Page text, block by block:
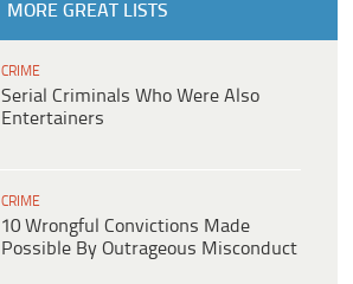
MORE GREAT LISTS
CRIME
Serial Criminals Who Were Also
Entertainers
CRIME
10 Wrongful Convictions Made
Possible By Outrageous Misconduct